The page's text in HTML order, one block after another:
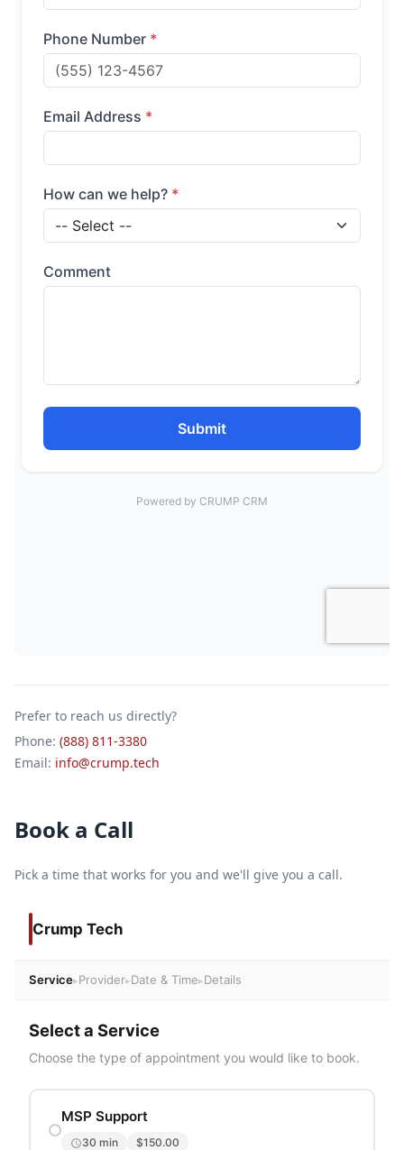
Prefer to reach us directly?
Phone: (888) 811-3380
Email: info@crump.tech
Book a Call
Pick a time that works for you and we'll give you a call.